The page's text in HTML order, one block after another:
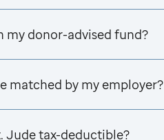
my donor-advised fund?
matched by my employer?
Judetax-deductible?